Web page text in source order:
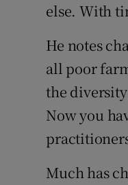
else. With
He notes
all poor
the
Now you
Much has